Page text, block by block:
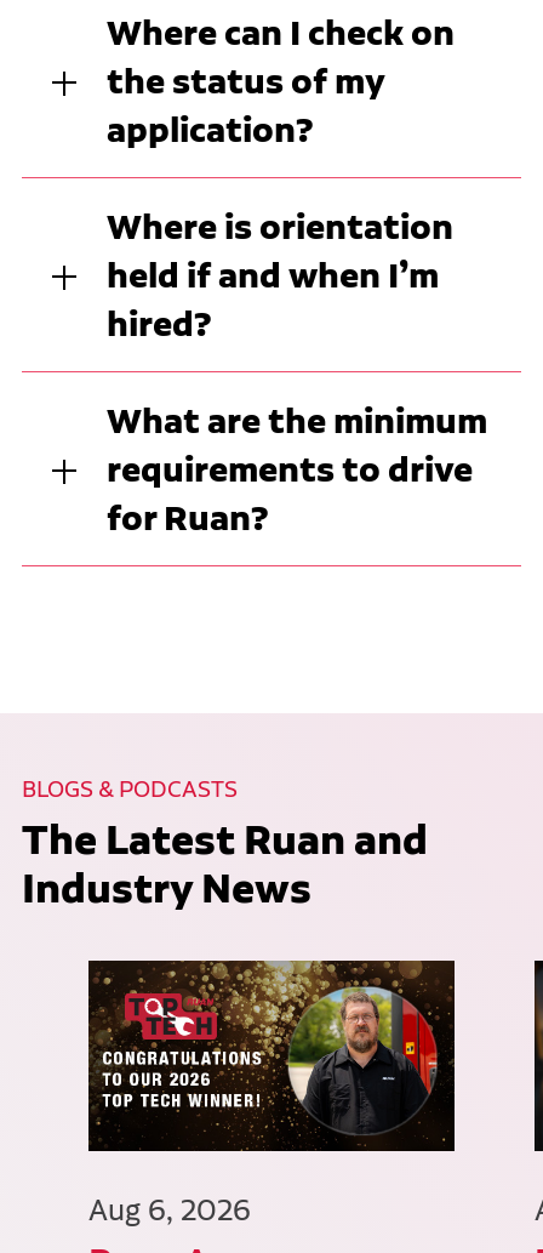
Where can I check on
the status of my
application?
Where is orientation
held if and when I’m
hired?
What are the minimum
requirements to drive
for Ruan?
BLOGS & PODCASTS
The Latest Ruan and
Industry News
Aug 6, 2026